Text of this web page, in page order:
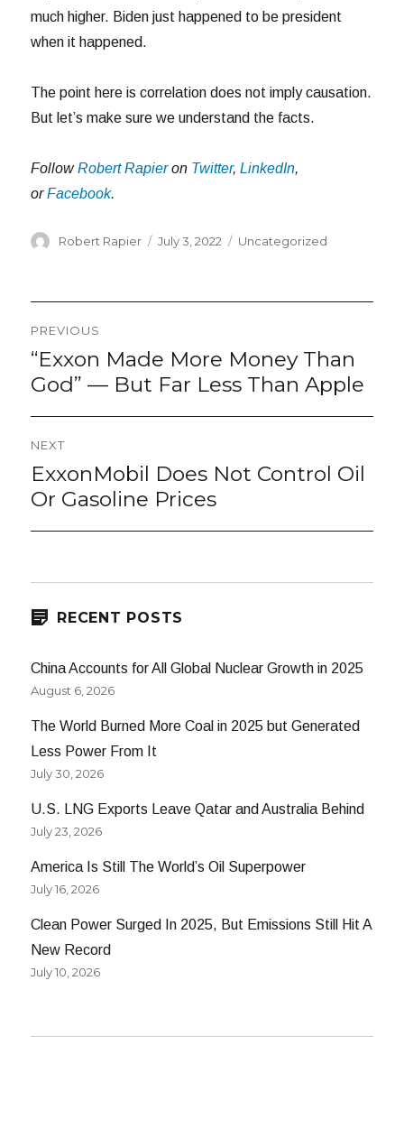
much higher. Biden just happened to be president
when it happened.
The point here is correlation does not imply causation.
But let’s make sure we understand the facts.
FollowRobert Rapieron Twitter,LinkedIn,
orFacebook.
Author
Robert Rapier
Posted
July 3, 2022 Categories
Uncategorized
navigation
PREVIOUS
Previous
“Exxon Made More Money Than
God” — But Far Less Than Apple
NEXT
Next
ExxonMobil Does Not Control Oil
Or Gasoline Prices
RECENT POSTS
China Accounts for All Global Nuclear Growth in 2025
August 6, 2026
The World Burned More Coal in 2025 but Generated
Less Power From It
July 30, 2026
U.S. LNG Exports Leave Qatar and Australia Behind
July 23, 2026
America Is Still The World’s Oil Superpower
July 16, 2026
Clean Power Surged In 2025, But Emissions Still Hit A
New Record
July 10, 2026